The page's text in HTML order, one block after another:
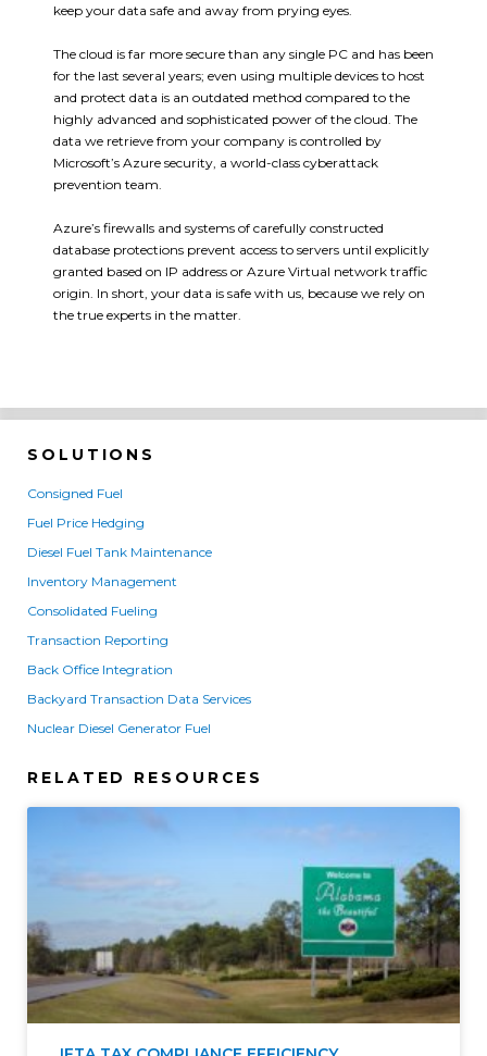
keep your data safe and away from prying eyes.
The cloud is far more secure than any single PC and has been
for the last several years; even using multiple devices to host
and protect data is an outdated method compared to the
highly advanced and sophisticated power of the cloud. The
data we retrieve from your company is controlled by
Microsoft’s Azure security, a world-class cyberattack
prevention team.
Azure’s firewalls and systems of carefully constructed
database protections prevent access to servers until explicitly
granted based on IP address or Azure Virtual network traffic
origin. In short, your data is safe with us, because we rely on
the true experts in the matter.
SOLUTIONS
Consigned Fuel
Fuel Price Hedging
Diesel Fuel Tank Maintenance
Inventory Management
Consolidated Fueling
Transaction Reporting
Back Office Integration
Backyard Transaction Data Services
Nuclear Diesel Generator Fuel
RELATED RESOURCES